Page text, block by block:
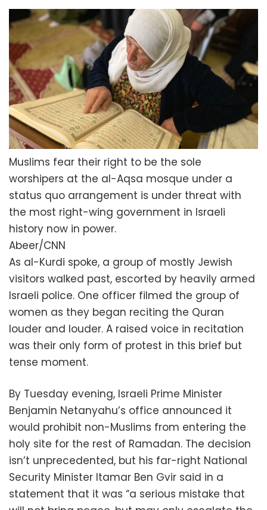
Muslims fear their right to be the sole
worshipers at the al-Aqsa mosque under a
status quo arrangement is under threat with
the most right-wing government in Israeli
history now in power.
Abeer/CNN
As al-Kurdi spoke, a group of mostly Jewish
visitors walked past, escorted by heavily armed
Israeli police. One officer filmed the group of
women as they began reciting the Quran
louder and louder. A raised voice in recitation
was their only form of protest in this brief but
tense moment.
By Tuesday evening, Israeli Prime Minister
Benjamin Netanyahu’s office announced it
would prohibit non-Muslims from entering the
holy site for the rest of Ramadan. The decision
isn’t unprecedented, but his far-right National
Security Minister Itamar Ben Gvir said in a
statement that it was “a serious mistake that